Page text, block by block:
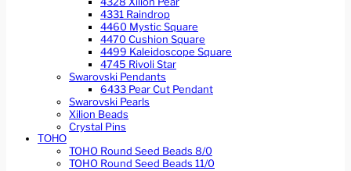
4331 Raindrop
4460 Mystic Square
4470 Cushion Square
4499 Kaleidoscope Square
4745 Rivoli Star
Swarovski Pendants
6433 Pear Cut Pendant
Swarovski Pearls
Xilion Beads
Crystal Pins
TOHO
TOHO Round Seed Beads 8/0
TOHO Round Seed Beads 11/0